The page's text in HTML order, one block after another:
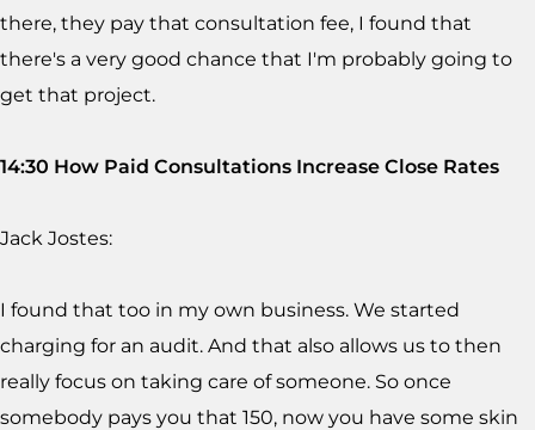
there, they pay that consultation fee, I found that
there's a very good chance that I'm probably going to
get that project.
14:30 How Paid Consultations Increase Close Rates
Jack Jostes:
I found that too in my own business. We started
charging for an audit. And that also allows us to then
really focus on taking care of someone. So once
somebody pays you that 150, now you have some skin